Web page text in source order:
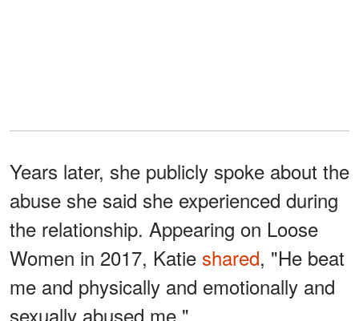
Years later, she publicly spoke about the
abuse she said she experienced during
the relationship. Appearing on Loose
Women in 2017, Katie shared, "He beat
me and physically and emotionally and
sexually abused me."